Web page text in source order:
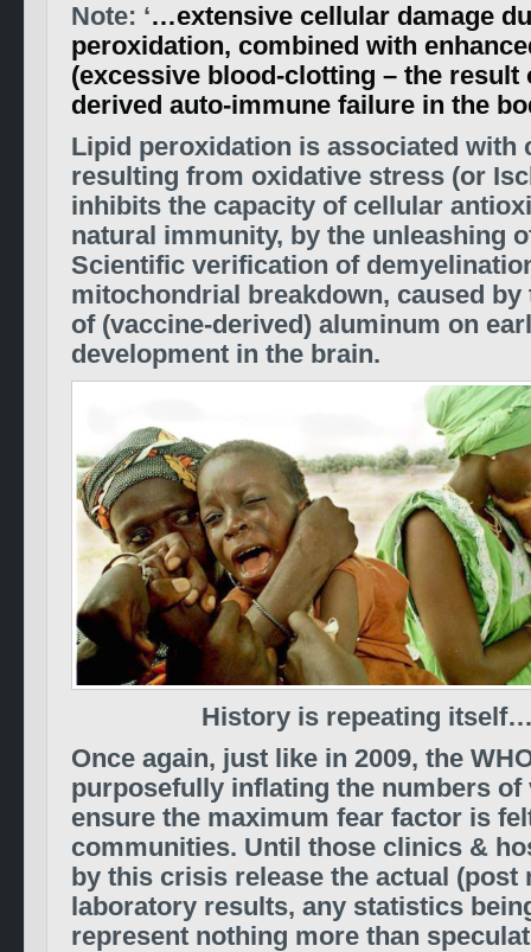
Note: ‘…extensive cellular damage
peroxidation, combined with
(excessive blood-clotting – the result
derived auto-immune failure in the
Lipid peroxidation is associated with
resulting from oxidative stress (or
inhibits the capacity of cellular
natural immunity, by the unleashing
Scientific verification of
mitochondrial breakdown, caused
of (vaccine-derived) aluminum on
development in the brain.
History is repeating
Once again, just like in 2009, the
purposefully inflating the numbers of
ensure the maximum fear factor is
communities. Until those clinics &
by this crisis release the actual (post
laboratory results, any statistics
represent nothing more than